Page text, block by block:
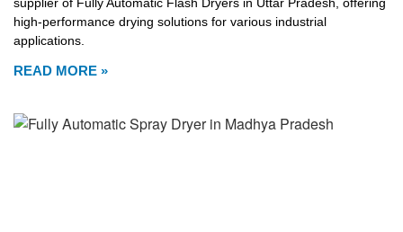
high-performance drying solutions for various industrial
applications.
READ MORE »